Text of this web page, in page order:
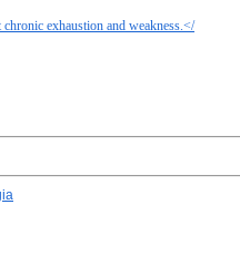
exhaustion and weakness.</